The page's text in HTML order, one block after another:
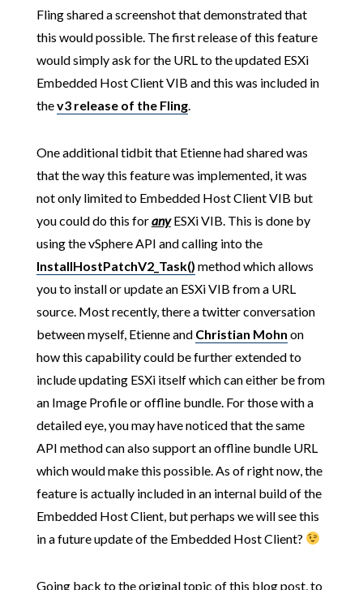
Fling shared a screenshot that demonstrated that
this would possible. The first release of this feature
would simply ask for the URL to the updated ESXi
Embedded Host Client VIB and this was included in
thev3 release of the Fling.
One additional tidbit that Etienne had shared was
that the way this feature was implemented, it was
not only limited to Embedded Host Client VIB but
you could do this foranyESXi VIB. This is done by
using the vSphere API and calling into the
InstallHostPatchV2_Task() method which allows
you to install or update an ESXi VIB from a URL
source. Most recently, there a twitter conversation
between myself, Etienne and Christian Mohn on
how this capability could be further extended to
include updating ESXi itself which can either be from
an Image Profile or offline bundle. For those with a
detailed eye, you may have noticed that the same
API method can also support an offline bundle URL
which would make this possible. As of right now, the
feature is actually included in an internal build of the
Embedded Host Client, but perhaps we will see this
in a future update of the Embedded Host Client?
Going back to the original topic of this blog post, to